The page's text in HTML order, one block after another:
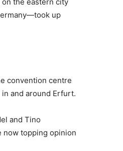
up
convention centre
and around Erfurt.
and Tino
now topping opinion